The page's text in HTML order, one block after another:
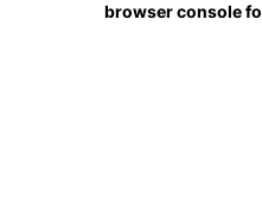
browser console